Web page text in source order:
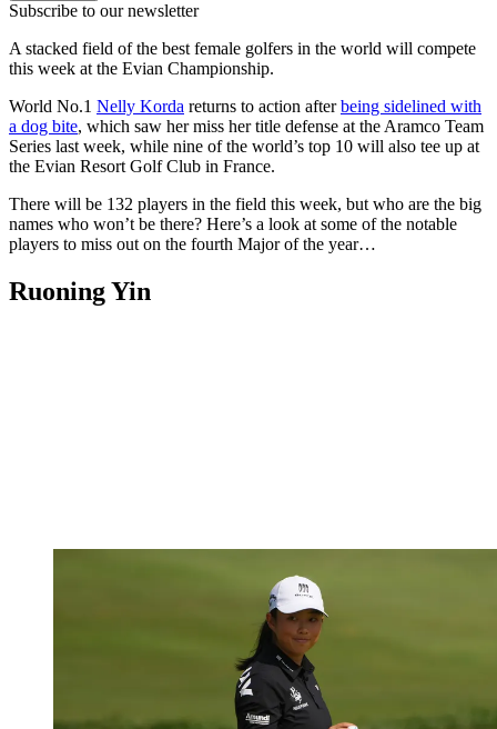
Subscribe to our newsletter
A stacked field of the best female golfers in the world will compete
this week at the Evian Championship.
World No.1 Nelly Korda returns to action afterbeing sidelined with
a dog bite, which saw her miss her title defense at the Aramco Team
Series last week, while nine of the world’s top 10 will also tee up at
the Evian Resort Golf Club in France.
There will be 132 players in the field this week, but who are the big
names who won’t be there? Here’s a look at some of the notable
players to miss out on the fourth Major of the year…
Ruoning Yin